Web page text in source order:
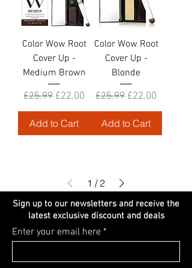
Color Wow Root
Cover Up -
Medium Brown
Regular Price
£25.99 Sale Price
£22.00
Add to Cart
Color Wow Root
Cover Up -
Blonde
Regular Price
£25.99 Sale Price
£22.00
Add to Cart
1 / 2
Sign up to our newsletters and receive the
latest exclusive discount and deals
Enter your email here